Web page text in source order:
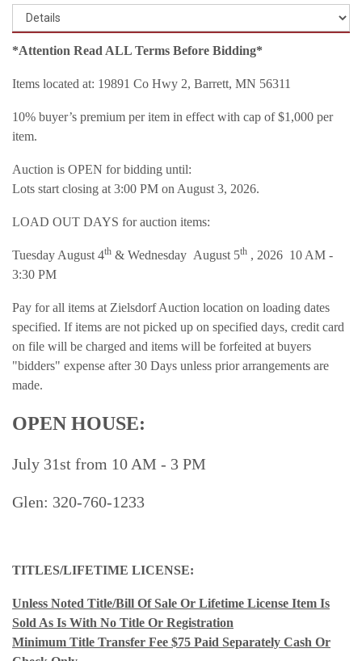
*Attention Read ALL Terms Before Bidding*
Items located at: 19891 Co Hwy 2, Barrett, MN 56311
10% buyer’s premium per item in effect with cap of $1,000 per
item.
Auction is OPEN for bidding until:
Lots start closing at 3:00 PM on August 3, 2026.
LOAD OUT DAYS for auction items:
Tuesday August 4th & Wednesday August 5th , 2026 10 AM -
3:30 PM
Pay for all items at Zielsdorf Auction location on loading dates
specified. If items are not picked up on specified days, credit card
on file will be charged and items will be forfeited at buyers
"bidders" expense after 30 Days unless prior arrangements are
made.
OPEN HOUSE:
July 31st from 10 AM - 3 PM
Glen: 320-760-1233
TITLES/LIFETIME LICENSE:
Unless Noted Title/Bill Of Sale Or Lifetime License Item Is
Sold As Is With No Title Or Registration
Minimum Title Transfer Fee $75 Paid Separately Cash Or